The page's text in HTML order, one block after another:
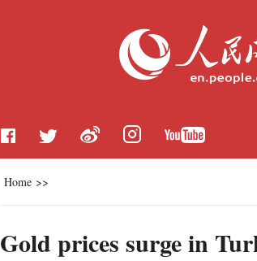
Home >>
Gold prices surge in